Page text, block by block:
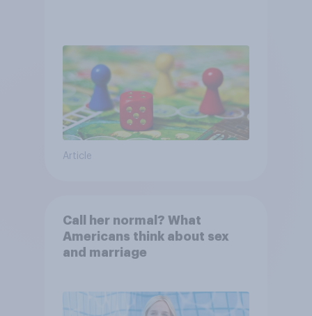
Article
Call her normal? What
Americans think about sex
and marriage